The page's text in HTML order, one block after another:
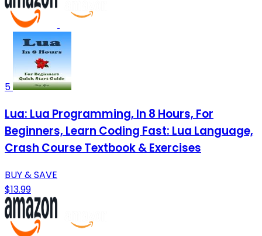
5
Lua: Lua Programming, In 8 Hours, For
Beginners, Learn Coding Fast: Lua Language,
Crash Course Textbook & Exercises
BUY & SAVE
$13.99